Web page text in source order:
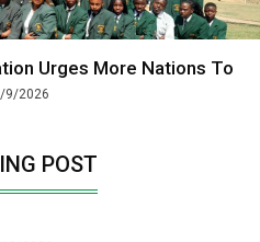
Urges More Nations To
9/2026
POST